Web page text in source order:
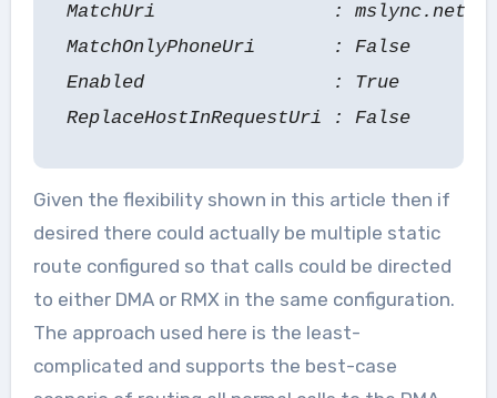
MatchUri : mslync.net
MatchOnlyPhoneUri : False
Enabled : True
ReplaceHostInRequestUri : False
Given the flexibility shown in this article then if
desired there could actually be multiple static
route configured so that calls could be directed
to either DMA or RMX in the same configuration.
The approach used here is the least-
complicated and supports the best-case